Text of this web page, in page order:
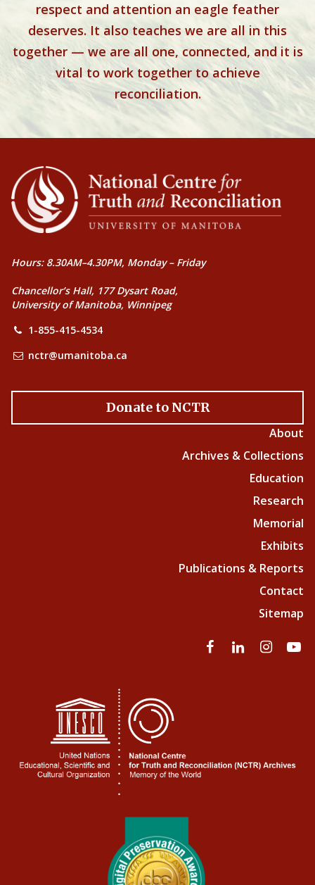
respect and attention an eagle feather
deserves. It also teaches we are all in this
together — we are all one, connected, and it is
vital to work together to achieve
reconciliation.
Hours: 8.30AM–4.30PM, Monday – Friday
Chancellor’s Hall, 177 Dysart Road,
University of Manitoba, Winnipeg
1-855-415-4534
nctr@umanitoba.ca
Donate to NCTR
About
Archives & Collections
Education
Research
Memorial
Exhibits
Publications & Reports
Contact
Sitemap